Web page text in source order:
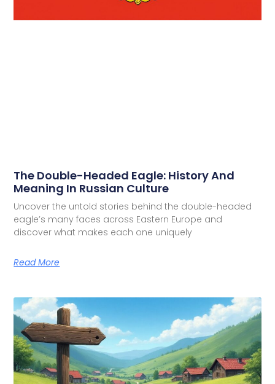
The Double-Headed Eagle: History And
Meaning In Russian Culture
Uncover the untold stories behind the double-headed
eagle’s many faces across Eastern Europe and
discover what makes each one uniquely
Read More